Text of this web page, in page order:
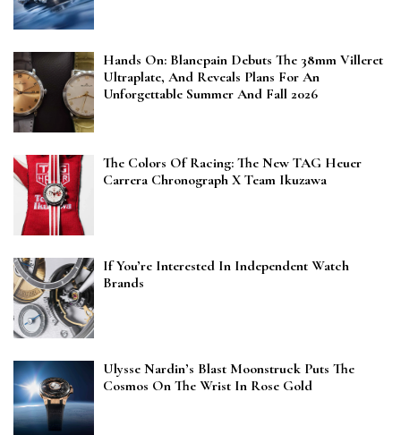
Hands On: Blancpain Debuts The 38mm Villeret
Ultraplate, And Reveals Plans For An
Unforgettable Summer And Fall 2026
The Colors Of Racing: The New TAG Heuer
Carrera Chronograph X Team Ikuzawa
If You’re Interested In Independent Watch
Brands
Ulysse Nardin’s Blast Moonstruck Puts The
Cosmos On The Wrist In Rose Gold